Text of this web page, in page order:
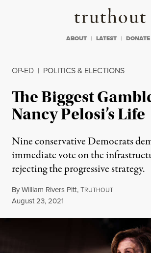
Truthout
ABOUT LATEST DONATE
OP-ED | POLITICS & ELECTIONS
The Biggest
Nancy Pelosi’s Life
Nine conservative Democrats
immediate vote on the
rejecting the progressive strategy.
ByWilliam Rivers Pitt,TRUTHOUT
Published
August 23, 2021